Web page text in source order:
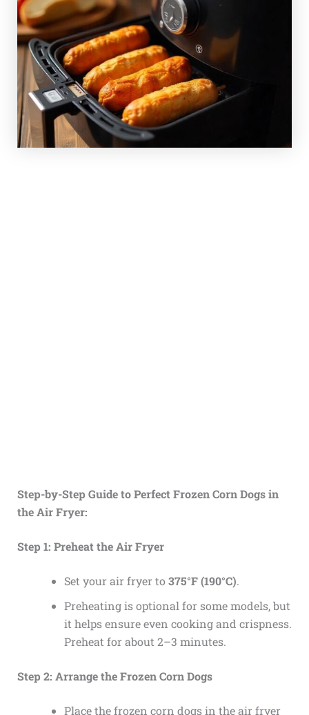
Step-by-Step Guide to Perfect Frozen Corn Dogs in
the Air Fryer:
Step 1: Preheat the Air Fryer
Set your air fryer to 375°F (190°C).
Preheating is optional for some models, but
it helps ensure even cooking and crispness.
Preheat for about 2–3 minutes.
Step 2: Arrange the Frozen Corn Dogs
Place the frozen corn dogs in the air fryer